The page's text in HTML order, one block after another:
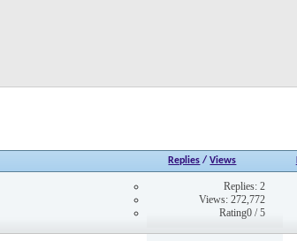
Replies /Views
Replies: 2
Views: 272,772
Rating0 / 5